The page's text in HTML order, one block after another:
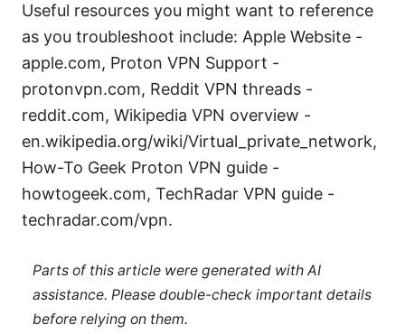
Useful resources you might want to reference
as you troubleshoot include: Apple Website -
apple.com, Proton VPN Support -
protonvpn.com, Reddit VPN threads -
reddit.com, Wikipedia VPN overview -
en.wikipedia.org/wiki/Virtual_private_network,
How-To Geek Proton VPN guide -
howtogeek.com, TechRadar VPN guide -
techradar.com/vpn.
Parts of this article were generated with AI
assistance. Please double-check important details
before relying on them.